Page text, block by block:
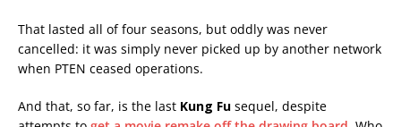
That lasted all of four seasons, but oddly was never
cancelled: it was simply never picked up by another network
when PTEN ceased operations.
And that, so far, is the last Kung Fu sequel, despite